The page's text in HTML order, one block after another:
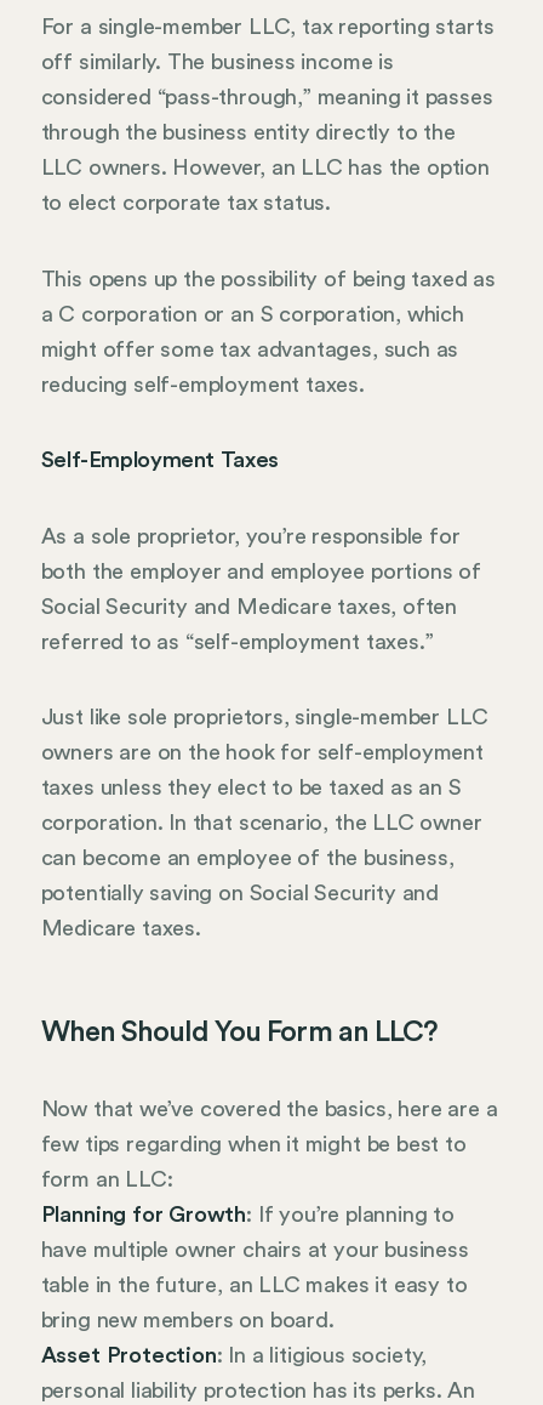
For a single-member LLC, tax reporting starts
off similarly. The business income is
considered “pass-through,” meaning it passes
through the business entity directly to the
LLC owners. However, an LLC has the option
to elect corporate tax status.
This opens up the possibility of being taxed as
a C corporation or an S corporation, which
might offer some tax advantages, such as
reducing self-employment taxes.
Self-Employment Taxes
As a sole proprietor, you’re responsible for
both the employer and employee portions of
Social Security and Medicare taxes, often
referred to as “self-employment taxes.”
Just like sole proprietors, single-member LLC
owners are on the hook for self-employment
taxes unless they elect to be taxed as an S
corporation. In that scenario, the LLC owner
can become an employee of the business,
potentially saving on Social Security and
Medicare taxes.
When Should You Form an LLC?
Now that we’ve covered the basics, here are a
few tips regarding when it might be best to
form an LLC:
Planning for Growth: If you’re planning to
have multiple owner chairs at your business
table in the future, an LLC makes it easy to
bring new members on board.
Asset Protection: In a litigious society,
personal liability protection has its perks. An